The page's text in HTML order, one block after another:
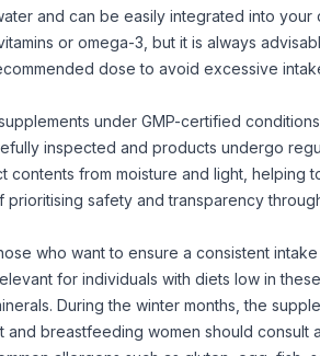
and can be easily integrated into
or omega-3 , but it is always
dose to avoid excessive
under GMP-certified
inspected and products undergo
contents from moisture and light, helping
safety and transparency
who want to ensure a consistent
for individuals with diets low in
During the winter months, the
and breastfeeding women should